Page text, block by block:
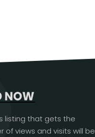
listing that gets the
of views and visits will be